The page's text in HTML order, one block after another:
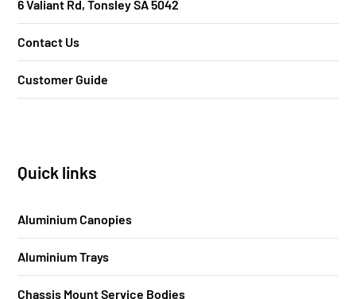
6 Valiant Rd, Tonsley SA 5042
Contact Us
Customer Guide
Quick links
Aluminium Canopies
Aluminium Trays
Chassis Mount Service Bodies